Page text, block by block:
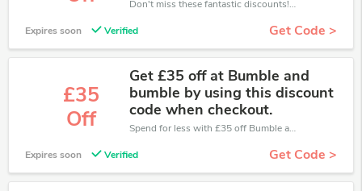
Don't miss these fantastic discounts! Grab this offer to get extra £55 discount at Bumble and Bumble store. Save £55 or above from Bumble and Bumble.
Expires soon Verified Get Code >
£35
Off
Get £35 off at Bumble and
bumble by using this discount
code when checkout.
Spend for less with £35 off Bumble and Bumble coupons when you shopping online.
Expires soon Verified Get Code >